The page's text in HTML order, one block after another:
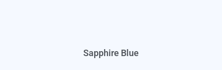
Sapphire Blue